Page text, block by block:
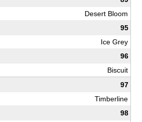
Desert Bloom
95
Ice Grey
96
Biscuit
97
Timberline
98